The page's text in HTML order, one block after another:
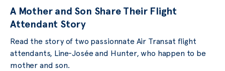
A Mother and Son Share Their Flight
Attendant Story
Read the story of two passionnate Air Transat flight
attendants, Line-Josée and Hunter, who happen to be
mother and son.